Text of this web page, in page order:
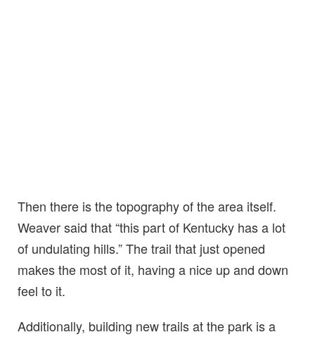
Then there is the topography of the area itself.
Weaver said that “this part of Kentucky has a lot
of undulating hills.” The trail that just opened
makes the most of it, having a nice up and down
feel to it.
Additionally, building new trails at the park is a